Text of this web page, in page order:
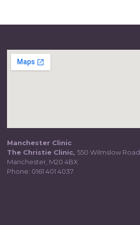
Manchester Clinic
The Christie Clinic, 550 Wilmslow Road,
Manchester, M20 4BX
Phone: 0161 401 4037